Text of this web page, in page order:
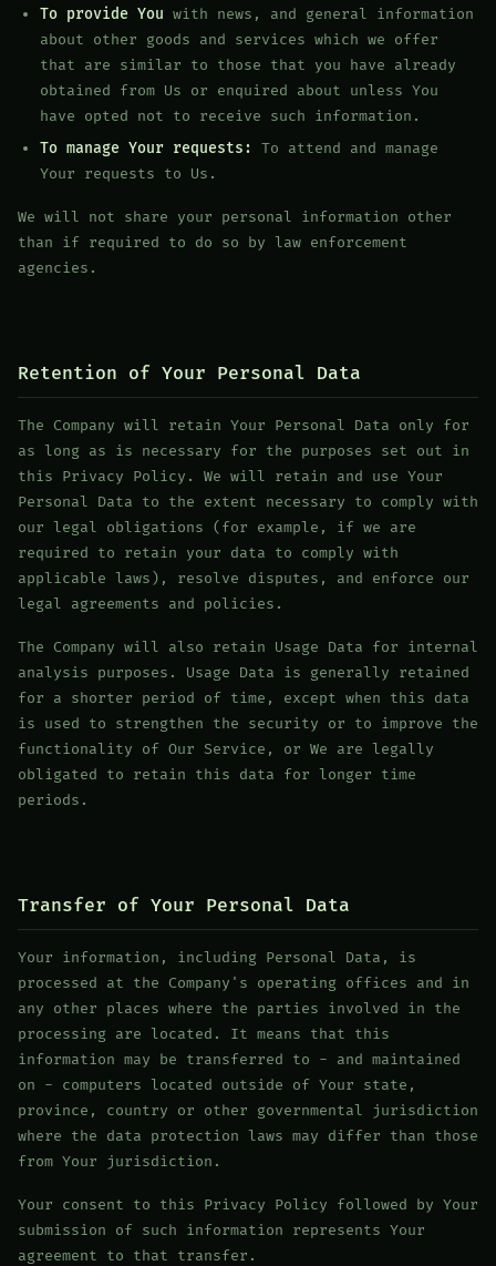
To provide You with news, and general information
about other goods and services which we offer
that are similar to those that you have already
obtained from Us or enquired about unless You
have opted not to receive such information.
To manage Your requests:
To attend and manage
Your requests to Us.
We will not share your personal information other
than if required to do so by law enforcement
agencies.
Retention of Your Personal Data
The Company will retain Your Personal Data only for
as long as is necessary for the purposes set out in
this Privacy Policy. We will retain and use Your
Personal Data to the extent necessary to comply with
our legal obligations (for example, if we are
required to retain your data to comply with
applicable laws), resolve disputes, and enforce our
legal agreements and policies.
The Company will also retain Usage Data for internal
analysis purposes. Usage Data is generally retained
for a shorter period of time, except when this data
is used to strengthen the security or to improve the
functionality of Our Service, or We are legally
obligated to retain this data for longer time
periods.
Transfer of Your Personal Data
Your information, including Personal Data, is
processed at the Company's operating offices and in
any other places where the parties involved in the
processing are located. It means that this
information may be transferred to - and maintained
on - computers located outside of Your state,
province, country or other governmental jurisdiction
where the data protection laws may differ than those
from Your jurisdiction.
Your consent to this Privacy Policy followed by Your
submission of such information represents Your
agreement to that transfer.